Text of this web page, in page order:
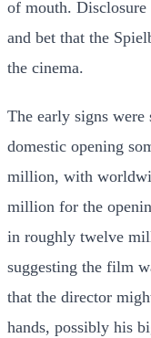
of mouth.
and bet that the
the cinema.
The early signs were
domestic opening
million, with
million for the
in roughly twelve
suggesting the film
that the director
hands, possibly his